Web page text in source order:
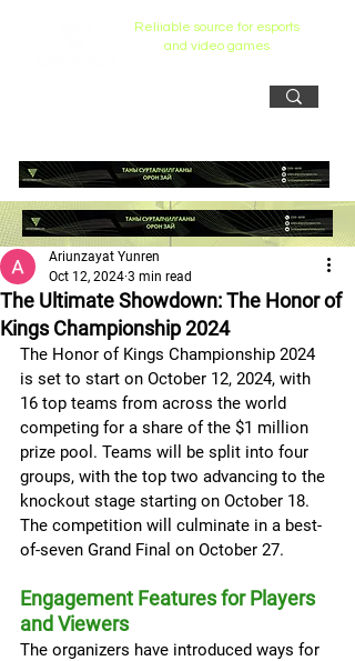
Reliiable source for esports
and video games
The Ultimate Showdown: The Honor of
Kings Championship 2024
Ariunzayat Yunren
Oct 12, 2024 3 min read
The Honor of Kings Championship 2024
is set to start on October 12, 2024, with
16 top teams from across the world
competing for a share of the $1 million
prize pool. Teams will be split into four
groups, with the top two advancing to the
knockout stage starting on October 18.
The competition will culminate in a best-
of-seven Grand Final on October 27.
Engagement Features for Players
and Viewers
The organizers have introduced ways for